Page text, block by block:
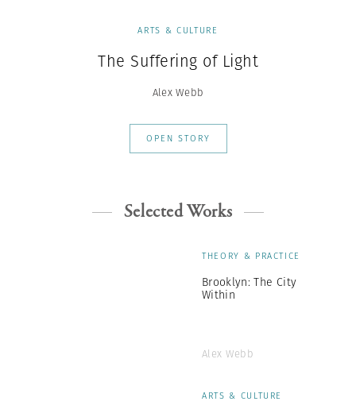
ARTS & CULTURE
The Suffering of Light
Alex Webb
OPEN STORY
Selected Works
THEORY & PRACTICE
Brooklyn: The City
Within
Alex Webb
ARTS & CULTURE